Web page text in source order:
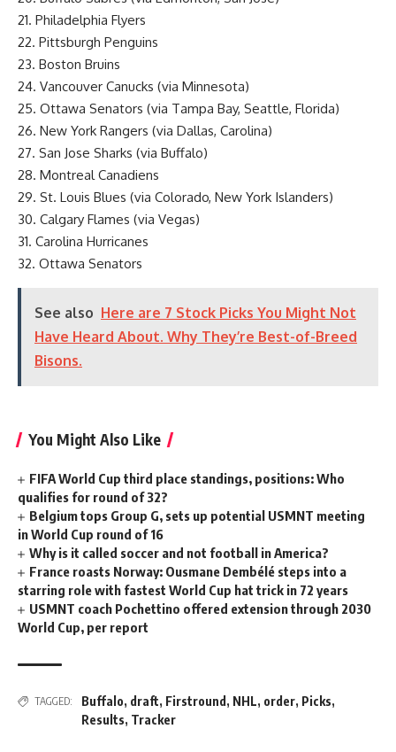
21. Philadelphia Flyers
22. Pittsburgh Penguins
23. Boston Bruins
24. Vancouver Canucks (via Minnesota)
25. Ottawa Senators (via Tampa Bay, Seattle, Florida)
26. New York Rangers (via Dallas, Carolina)
27. San Jose Sharks (via Buffalo)
28. Montreal Canadiens
29. St. Louis Blues (via Colorado, New York Islanders)
30. Calgary Flames (via Vegas)
31. Carolina Hurricanes
32. Ottawa Senators
See also Here are 7 Stock Picks You Might Not
Have Heard About. Why They’re Best-of-Breed
Bisons.
You Might Also Like
FIFA World Cup third place standings, positions: Who
qualifies for round of 32?
Belgium tops Group G, sets up potential USMNT meeting
in World Cup round of 16
Why is it called soccer and not football in America?
France roasts Norway: Ousmane Dembélé steps into a
starring role with fastest World Cup hat trick in 72 years
USMNT coach Pochettino offered extension through 2030
World Cup, per report
TAGGED: Buffalo, draft, Firstround , NHL, order, Picks,
Results, Tracker